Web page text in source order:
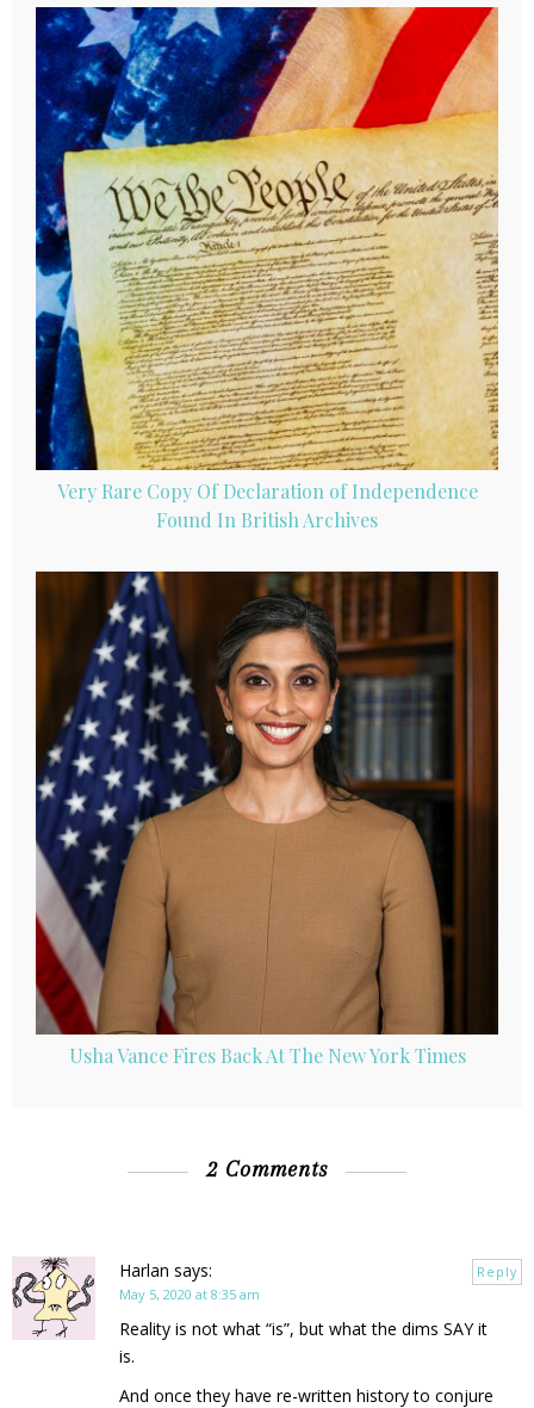
Very Rare Copy Of Declaration of Independence
Found In British Archives
Usha Vance Fires Back At The New York Times
2 Comments
Harlan says:
May 5, 2020 at 8:35 am
Reality is not what “is”, but what the dims SAY it
is.
And once they have re-written history to conjure
Reply